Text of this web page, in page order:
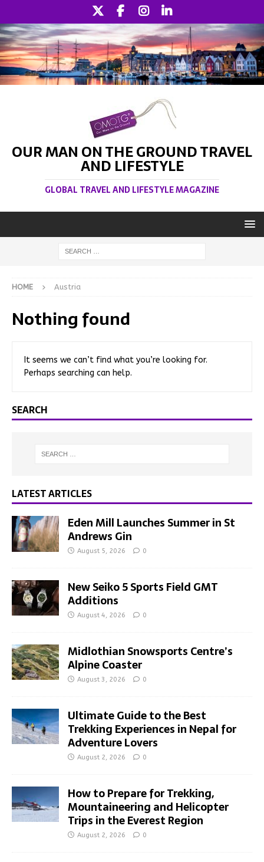
OUR MAN ON THE GROUND TRAVEL
AND LIFESTYLE
GLOBAL TRAVEL AND LIFESTYLE MAGAZINE
HOME Austria
Nothing found
It seems we can’t find what you’re looking for.
Perhaps searching can help.
SEARCH
LATEST ARTICLES
Eden Mill Launches Summer in St
Andrews Gin
August 5, 2026 0
New Seiko 5 Sports Field GMT
Additions
August 4, 2026 0
Midlothian Snowsports Centre’s
Alpine Coaster
August 3, 2026 0
Ultimate Guide to the Best
Trekking Experiences in Nepal for
Adventure Lovers
August 2, 2026 0
How to Prepare for Trekking,
Mountaineering and Helicopter
Trips in the Everest Region
August 2, 2026 0